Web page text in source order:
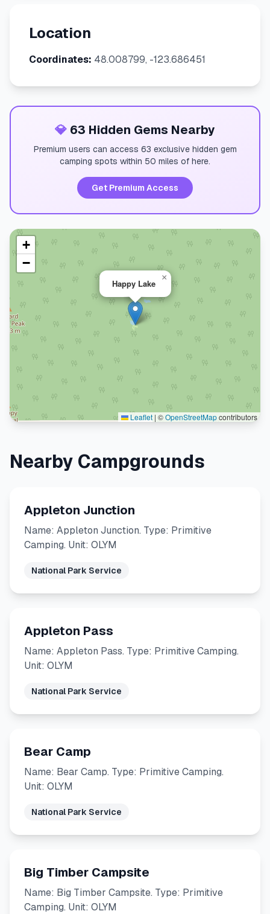
Location
Coordinates: 48.008799, -123.686451
💎 63 Hidden Gems Nearby
Premium users can access 63 exclusive hidden gem
camping spots within 50 miles of here.
Get Premium Access
Happy Lake
×
+
−
Leaflet | ©OpenStreetMapcontributors
Nearby Campgrounds
Appleton Junction
Name: Appleton Junction. Type: Primitive
Camping. Unit: OLYM
National Park Service
Appleton Pass
Name: Appleton Pass. Type: Primitive Camping.
Unit: OLYM
National Park Service
Bear Camp
Name: Bear Camp. Type: Primitive Camping.
Unit: OLYM
National Park Service
Big Timber Campsite
Name: Big Timber Campsite. Type: Primitive
Camping. Unit: OLYM